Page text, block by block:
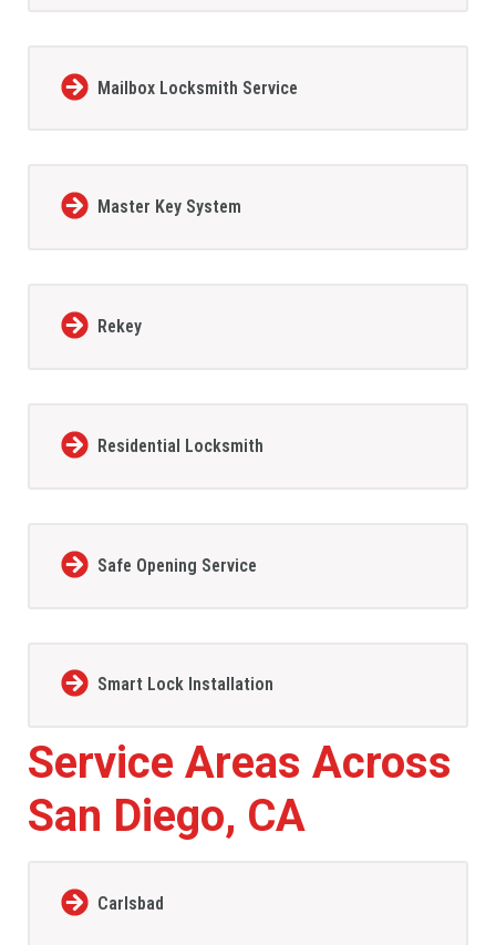
Mailbox Locksmith Service
Master Key System
Rekey
Residential Locksmith
Safe Opening Service
Smart Lock Installation
Service Areas Across
San Diego, CA
Carlsbad